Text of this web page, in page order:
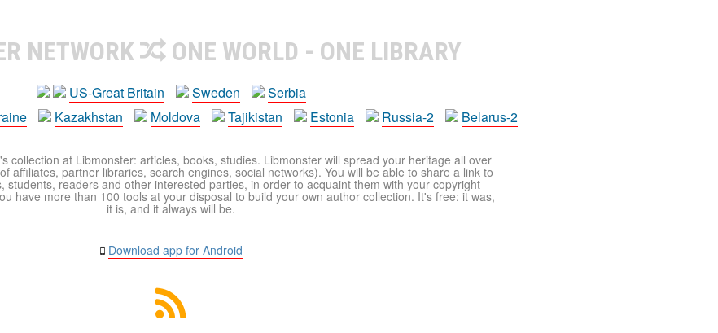
NETWORK ONE WORLD - ONE LIBRARY
US-Great Britain Sweden
Serbia
Kazakhstan Moldova Tajikistan Estonia Russia-2 Belarus-2
collection at Libmonster: articles, books, studies. Libmonster will spread your heritage all over
affiliates, partner libraries, search engines, social networks). You will be able to share a link to
students, readers and other interested parties, in order to acquaint them with your copyright
have more than 100 tools at your disposal to build your own author collection. It's free: it was,
it is, and it always will be.
Download app for Android